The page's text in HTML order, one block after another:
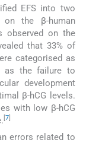
EFS into two
on the β-human
observed on the
that 33% of
categorised as
as the failure to
development
β-hCG levels.
with low β-hCG
7
errors related to